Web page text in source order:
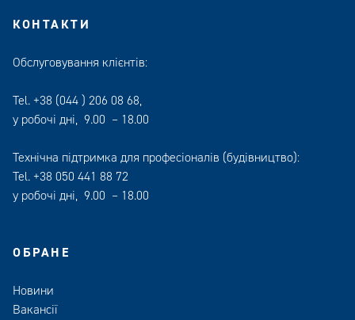
КОНТАКТИ
Обслуговування клієнтів:
Tel. +38 (044 ) 206 08 68,
у робочі дні, 9.00 – 18.00
Технічна підтримка для професіоналів (будівництво):
Tel. +38 050 441 88 72
у робочі дні, 9.00 – 18.00
ОБРАНЕ
Новини
Вакансії